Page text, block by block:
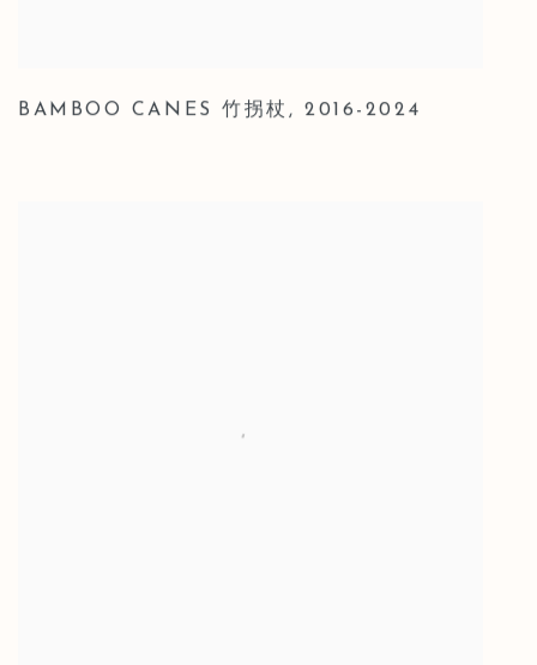
BAMBOO CANES 竹拐杖 ,2016-2024